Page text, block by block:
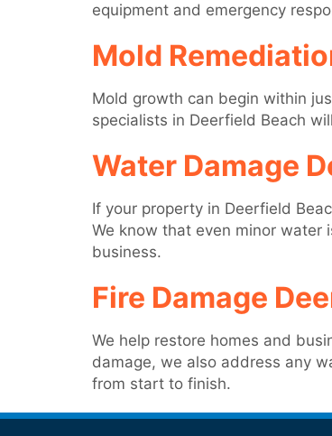
equipment and emergency
Mold
Mold growth can begin within
specialists in Deerfield Beach
Water Damage
If your property in Deerfield
We know that even minor water
business.
Fire Damage
We help restore homes and
damage, we also address any
from start to finish.